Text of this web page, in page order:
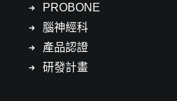
PROBONE
腦神經科
產品認證
研發計畫